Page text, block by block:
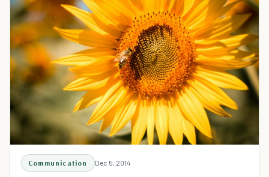
Communication Dec 5, 2014